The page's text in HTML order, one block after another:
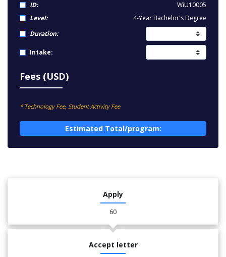
ID:
WiU10005
Level:
4-Year Bachelor's Degree
Duration:
Intake:
Fees (USD)
* Technology Fee, Student Activity Fee
Estimated Total/program:
Apply
60
Accept letter